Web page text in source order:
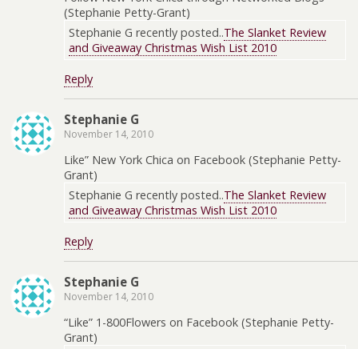
(Stephanie Petty-Grant)
Stephanie G recently posted..The Slanket Review
and Giveaway Christmas Wish List 2010
Reply
Stephanie G
November 14, 2010
Like” New York Chica on Facebook (Stephanie Petty-
Grant)
Stephanie G recently posted..The Slanket Review
and Giveaway Christmas Wish List 2010
Reply
Stephanie G
November 14, 2010
“Like” 1-800Flowers on Facebook (Stephanie Petty-
Grant)